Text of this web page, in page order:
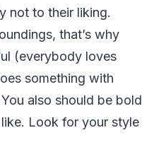
not to their liking.
that’s why
(everybody loves
something with
also should be bold
Look for your style